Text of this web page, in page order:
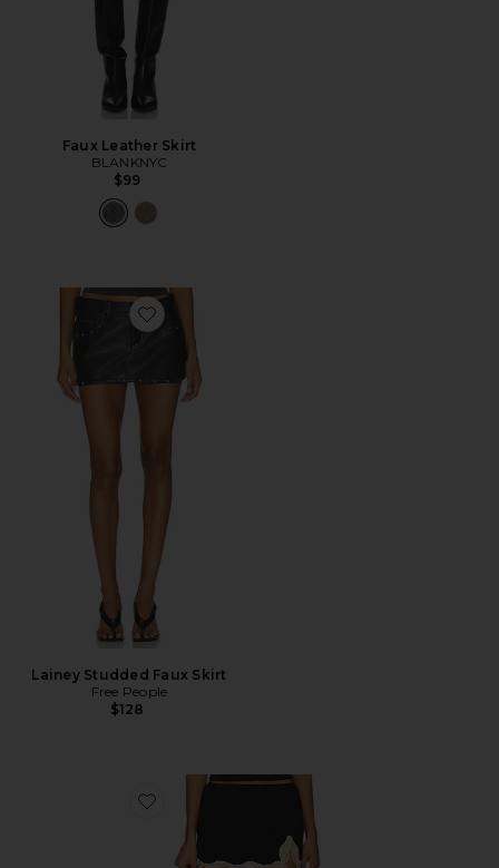
Faux Leather Skirt
BLANKNYC
$99
Favorite Lainey Studded Faux Skirt
Lainey Studded Faux Skirt
Free People
$128
Favorite Delicious With Lace Lily Half Slip